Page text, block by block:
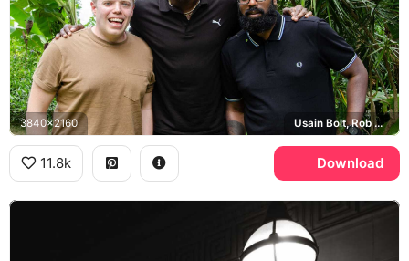
3840x2160 Usain Bolt, Rob Beckett, Romesh Ranganathan
11.8k Download